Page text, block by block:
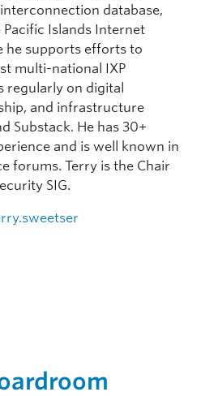
database,
Islands Internet
he supports efforts to
multi-national IXP
regularly on digital
and infrastructure
Substack. He has 30+
and is well known in
forums. Terry is the Chair
SIG.